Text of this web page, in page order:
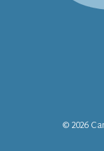
© 2026